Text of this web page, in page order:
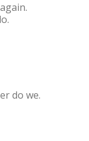
do we.